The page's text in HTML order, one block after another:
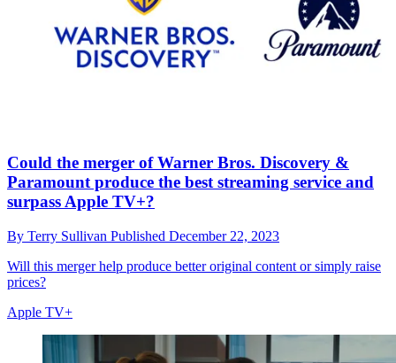
Could the merger of Warner Bros. Discovery &
Paramount produce the best streaming service and
surpass Apple TV+?
By Terry Sullivan Published December 22, 2023
Will this merger help produce better original content or simply raise
prices?
Apple TV+